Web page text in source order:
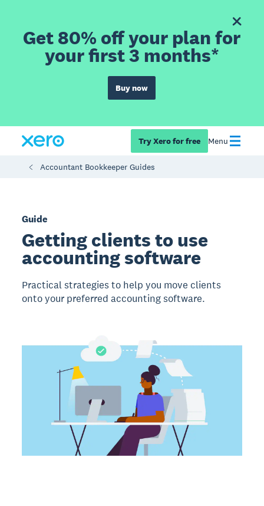
Get 80% off your plan for
your first 3 months*
Buy now
Try Xero for free Menu
Accountant Bookkeeper Guides
Guide
Getting clients to use
accounting software
Practical strategies to help you move clients
onto your preferred accounting software.